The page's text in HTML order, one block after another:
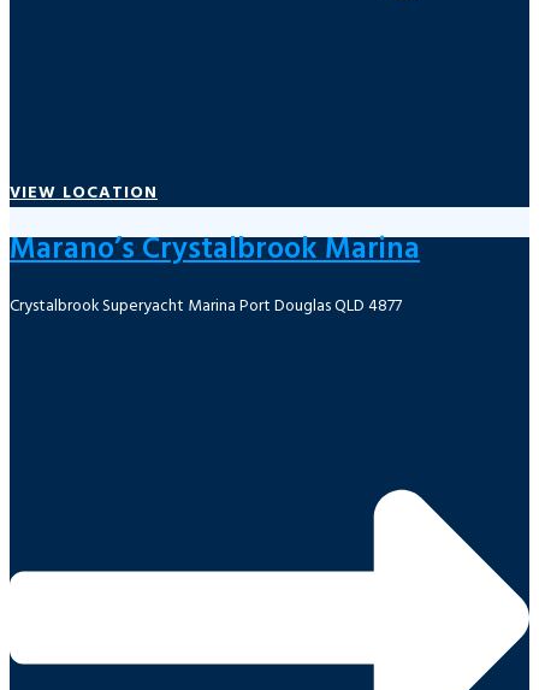
VIEW LOCATION
Marano’s Crystalbrook Marina
Crystalbrook Superyacht Marina Port Douglas QLD 4877